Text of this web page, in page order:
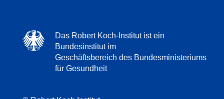
Das Robert Koch-Institut ist ein
Bundesinstitut im
Geschäftsbereich des Bundesministeriums
für Gesundheit